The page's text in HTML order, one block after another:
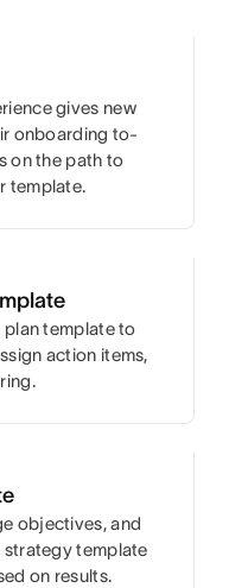
gives new
onboarding to-
on the path to
template.
template to
action items,
objectives, and
template
on results.